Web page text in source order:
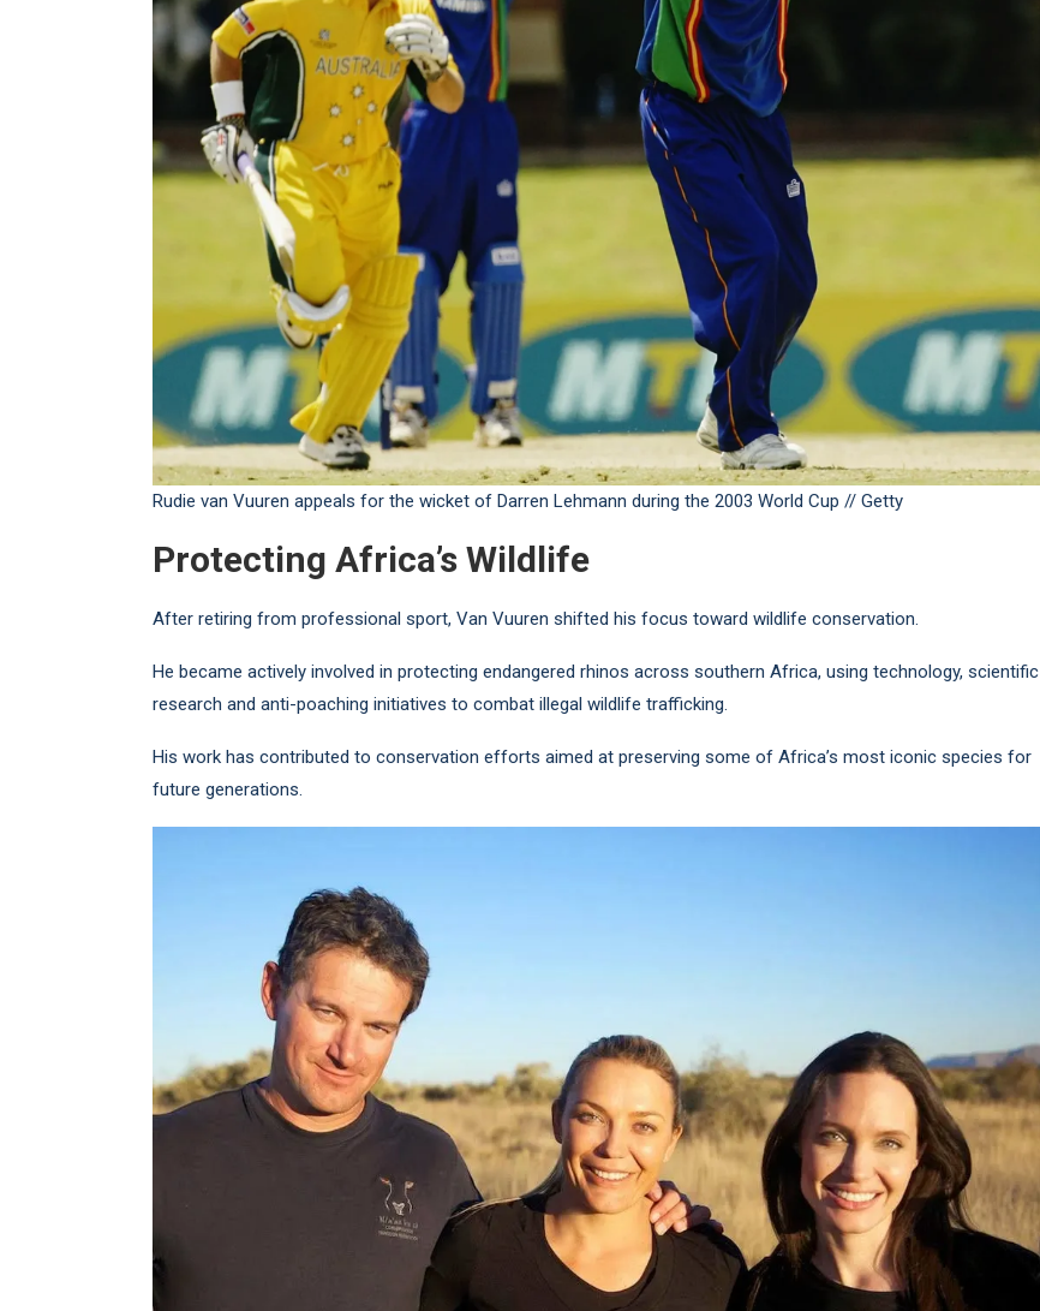
Rudie van Vuuren appeals for the wicket of Darren Lehmann during the 2003 World Cup // Getty
Protecting Africa’s Wildlife
After retiring from professional sport, Van Vuuren shifted his focus toward wildlife conservation.
He became actively involved in protecting endangered rhinos across southern Africa, using technology, scientific
research and anti-poaching initiatives to combat illegal wildlife trafficking.
His work has contributed to conservation efforts aimed at preserving some of Africa’s most iconic species for
future generations.